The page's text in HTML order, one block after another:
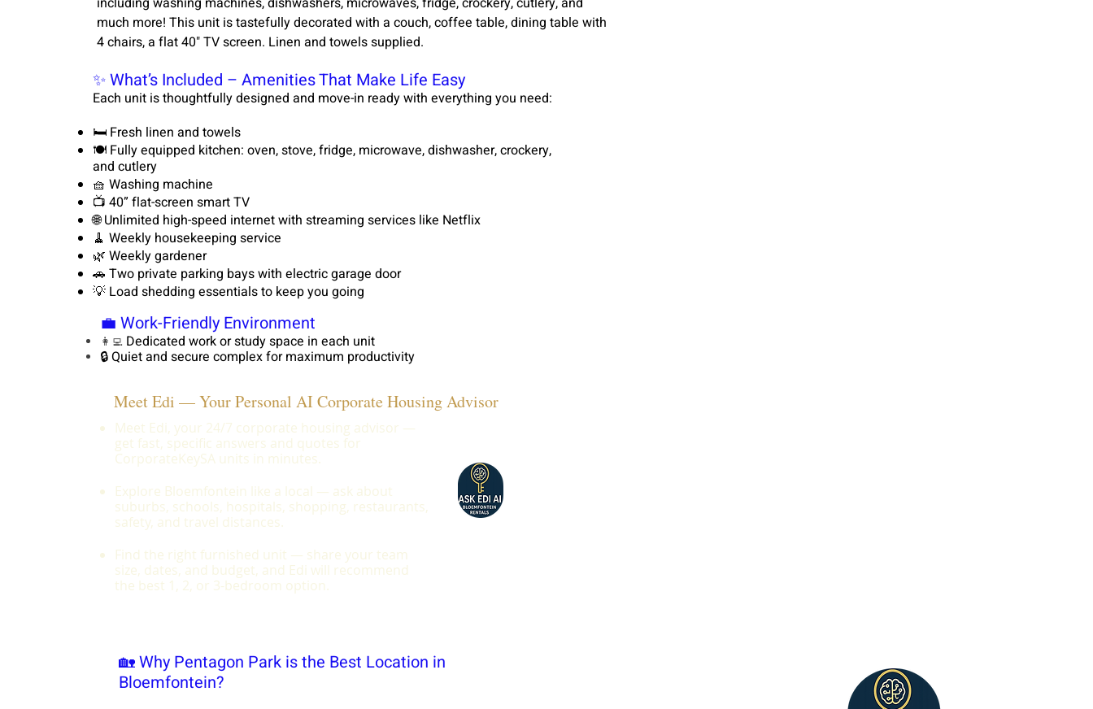
much more! This unit is tastefully decorated with a couch, coffee table, dining table with
4 chairs, a flat 40" TV screen. Linen and towels supplied.
✨ What’s Included – Amenities That Make Life Easy
Each unit is thoughtfully designed and move-in ready with everything you need:
🛏️ Fresh linen and towels
🍽️ Fully equipped kitchen: oven, stove, fridge, microwave, dishwasher, crockery,
and cutlery
🧺 Washing machine
📺 40” flat-screen smart TV
🌐 Unlimited high-speed internet with streaming services like Netflix
🧹 Weekly housekeeping service
🌿 Weekly gardener
🚗 Two private parking bays with electric garage door
💡 Load shedding essentials to keep you going
💼 Work-Friendly Environment
👩‍💻 Dedicated work or study space in each unit
🔒 Quiet and secure complex for maximum productivity
Meet Edi — Your Personal AI Corporate Housing Advisor
Meet Edi, your 24/7 corporate housing advisor —
get fast, specific answers and quotes for
CorporateKeySA units in minutes.
Explore Bloemfontein like a local — ask about
suburbs, schools, hospitals, shopping, restaurants,
safety, and travel distances.
Find the right furnished unit — share your team
size, dates, and budget, and Edi will recommend
the best 1, 2, or 3-bedroom option.
🏡 Why Pentagon Park is the Best Location in
Bloemfontein?​